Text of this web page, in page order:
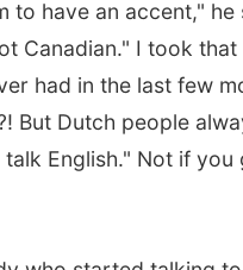
English." Not if you get
started talking to me
up that I was
on my little foldout